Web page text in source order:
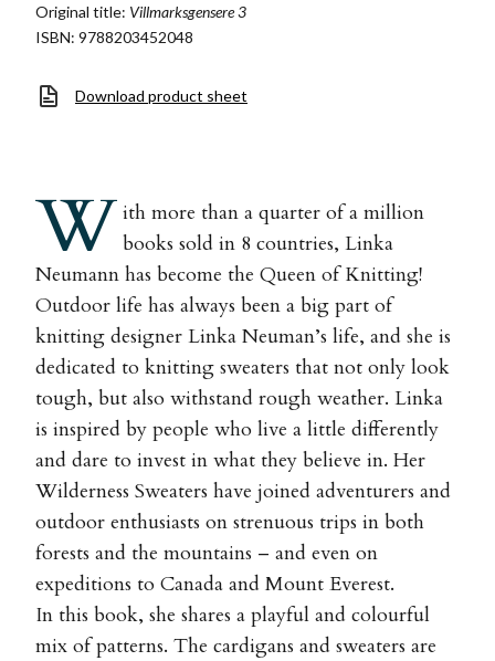
Original title: Villmarksgensere 3
ISBN: 9788203452048
Download product sheet
W ith more than a quarter of a million
books sold in 8 countries, Linka
Neumann has become the Queen of Knitting!
Outdoor life has always been a big part of
knitting designer Linka Neuman’s life, and she is
dedicated to knitting sweaters that not only look
tough, but also withstand rough weather. Linka
is inspired by people who live a little differently
and dare to invest in what they believe in. Her
Wilderness Sweaters have joined adventurers and
outdoor enthusiasts on strenuous trips in both
forests and the mountains – and even on
expeditions to Canada and Mount Everest.
In this book, she shares a playful and colourful
mix of patterns. The cardigans and sweaters are